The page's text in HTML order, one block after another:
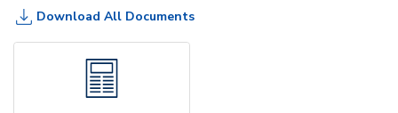
Download All Documents